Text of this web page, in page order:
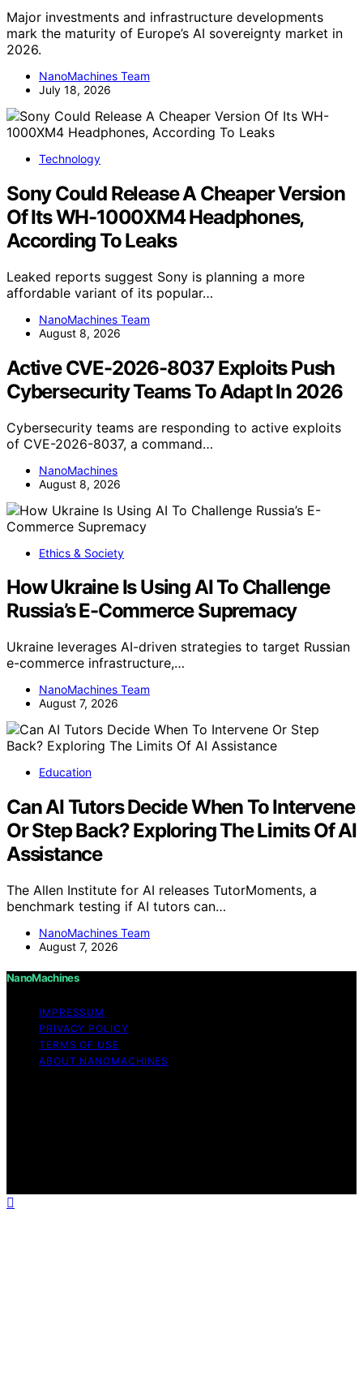
Major investments and infrastructure developments
mark the maturity of Europe’s AI sovereignty market in
2026.
NanoMachines Team
July 18, 2026
Technology
Sony Could Release A Cheaper Version
Of Its WH-1000XM4 Headphones,
According To Leaks
Leaked reports suggest Sony is planning a more
affordable variant of its popular…
NanoMachines Team
August 8, 2026
Active CVE-2026-8037 Exploits Push
Cybersecurity Teams To Adapt In 2026
Cybersecurity teams are responding to active exploits
of CVE-2026-8037, a command…
NanoMachines
August 8, 2026
Ethics & Society
How Ukraine Is Using AI To Challenge
Russia’s E-Commerce Supremacy
Ukraine leverages AI-driven strategies to target Russian
e-commerce infrastructure,…
NanoMachines Team
August 7, 2026
Education
Can AI Tutors Decide When To Intervene
Or Step Back? Exploring The Limits Of AI
Assistance
The Allen Institute for AI releases TutorMoments, a
benchmark testing if AI tutors can…
NanoMachines Team
August 7, 2026
NanoMachines
IMPRESSUM
PRIVACY POLICY
TERMS OF USE
ABOUT NANOMACHINES